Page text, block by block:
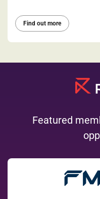
Find out more
Featured